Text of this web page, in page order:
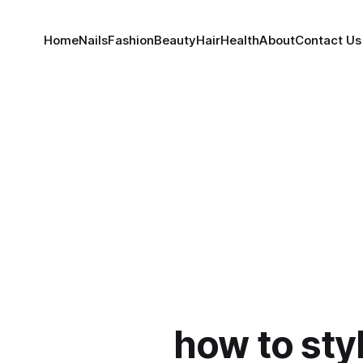
HomeNailsFashionBeautyHairHealthAboutContact Us
how to